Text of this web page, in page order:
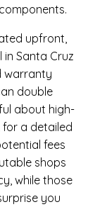
upfront,
Santa Cruz
warranty
double
about high-
for a detailed
fees
shops
while those
you